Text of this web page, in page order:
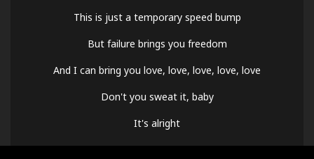
This is just a temporary speed bump
But failure brings you freedom
And I can bring you love, love, love, love, love
Don't you sweat it, baby
It's alright
You were dancing through the lightning strikes